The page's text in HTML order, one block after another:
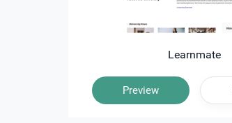
Learnmate
Preview